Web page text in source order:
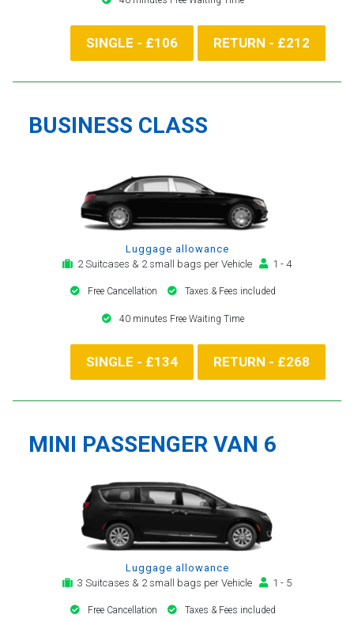
SINGLE - £106 RETURN - £212
BUSINESS CLASS
Luggage allowance
2 Suitcases & 2 small bags per Vehicle
1 - 4
Free Cancellation Taxes & Fees included
40 minutes Free Waiting Time
SINGLE - £134 RETURN - £268
MINI PASSENGER VAN 6
Luggage allowance
3 Suitcases & 2 small bags per Vehicle
1 - 5
Free Cancellation Taxes & Fees included